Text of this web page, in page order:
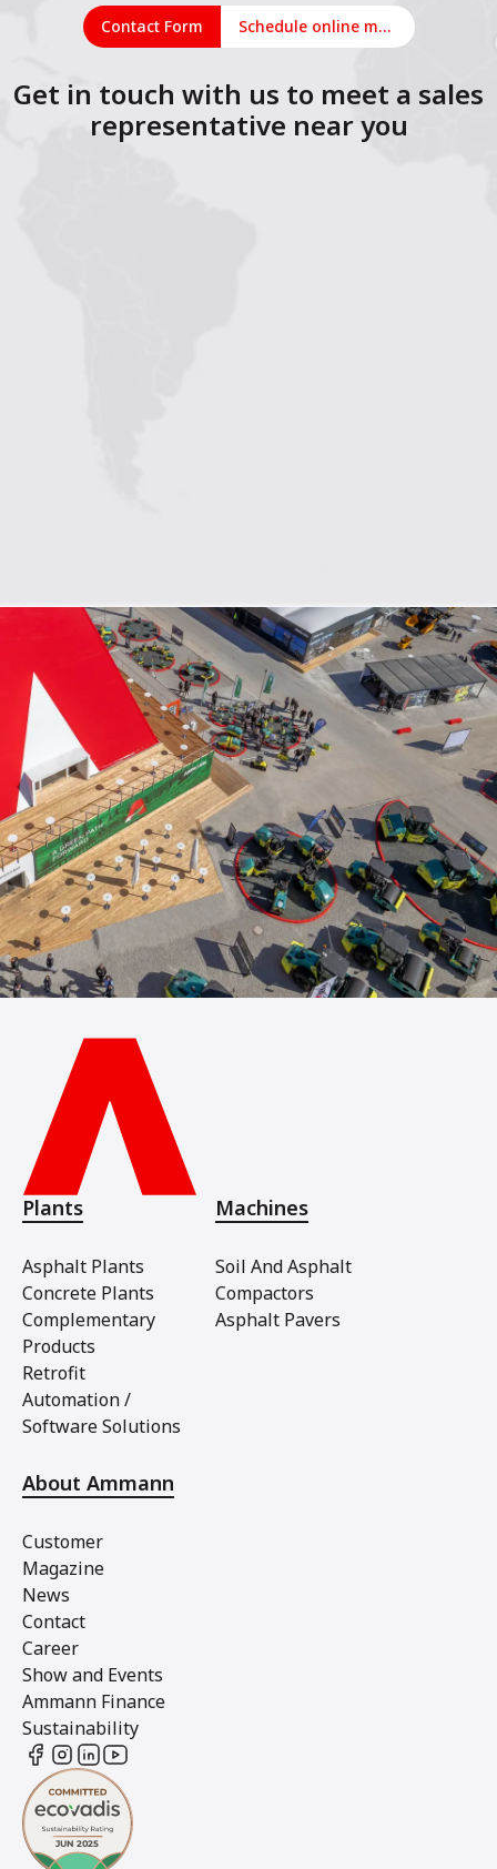
Contact Form Schedule online meeting
Get in touch with us to meet a sales
representative near you
Plants
Asphalt Plants
Concrete Plants
Complementary
Products
Retrofit
Automation /
Software Solutions
Machines
Soil And Asphalt
Compactors
Asphalt Pavers
About Ammann
Customer
Magazine
News
Contact
Career
Show and Events
Ammann Finance
Sustainability